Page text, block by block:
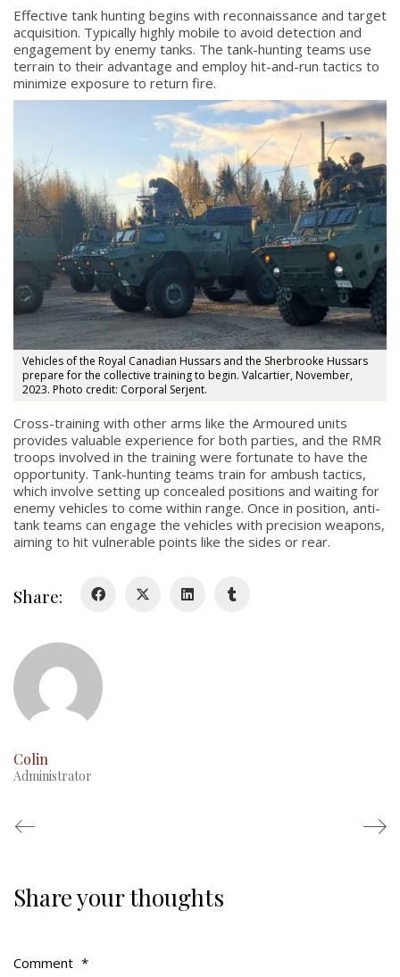
Effective tank hunting begins with reconnaissance and target
acquisition. Typically highly mobile to avoid detection and
engagement by enemy tanks. The tank-hunting teams use
terrain to their advantage and employ hit-and-run tactics to
minimize exposure to return fire.
Vehicles of the Royal Canadian Hussars and the Sherbrooke Hussars
prepare for the collective training to begin. Valcartier, November,
2023. Photo credit: Corporal Serjent.
Cross-training with other arms like the Armoured units
provides valuable experience for both parties, and the RMR
troops involved in the training were fortunate to have the
opportunity. Tank-hunting teams train for ambush tactics,
which involve setting up concealed positions and waiting for
enemy vehicles to come within range. Once in position, anti-
tank teams can engage the vehicles with precision weapons,
aiming to hit vulnerable points like the sides or rear.
Share:
Colin
Administrator
Share your thoughts
Comment *
About
About
Colours
History
History
Glory Never Dies
RMR badges & insignia
Regimental Family